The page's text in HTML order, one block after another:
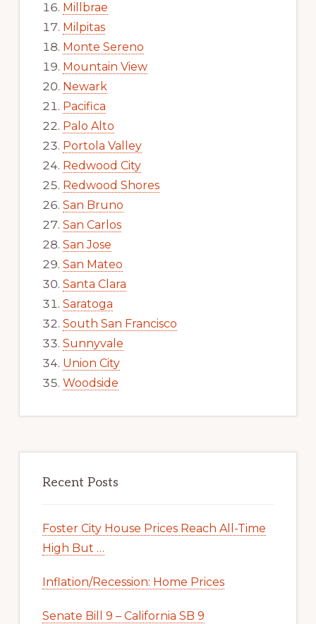
Millbrae
Milpitas
Monte Sereno
Mountain View
Newark
Pacifica
Palo Alto
Portola Valley
Redwood City
Redwood Shores
San Bruno
San Carlos
San Jose
San Mateo
Santa Clara
Saratoga
South San Francisco
Sunnyvale
Union City
Woodside
Recent Posts
Foster City House Prices Reach All-Time
High But …
Inflation/Recession: Home Prices
Senate Bill 9 – California SB 9